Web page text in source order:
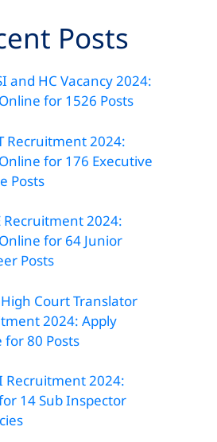
Posts
and HC Vacancy 2024:
for 1526 Posts
Recruitment 2024:
for 176 Executive
Posts
Recruitment 2024:
for 64 Junior
Posts
Court Translator
2024: Apply
for 80 Posts
Recruitment 2024:
14 Sub Inspector